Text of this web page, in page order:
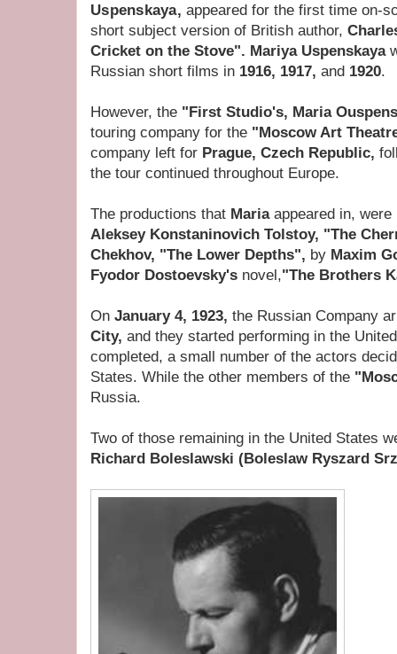
Uspenskaya,appeared for the first time on-
short subject version of British author,
Cricket on the Stove". Mariya Uspenskaya
Russian short films in 1916, 1917, and 1920.
However, the "First Studio's, Maria
touring company for the "Moscow Art
company left for Prague, Czech Republic,
the tour continued throughout Europe.
The productions that Mariaappeared in, were
Aleksey Konstaninovich Tolstoy, "The
Chekhov, "The Lower Depths", by Maxim
Fyodor Dostoevsky's novel,"The Brothers
On January 4, 1923, the Russian Company
City, and they started performing in the
completed, a small number of the actors
States. While the other members of the
Russia.
Two of those remaining in the United States
Richard Boleslawski (Boleslaw Ryszard